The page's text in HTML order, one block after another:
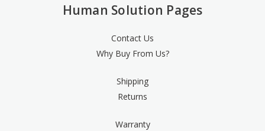
Human Solution Pages
Contact Us
Why Buy From Us?
Shipping
Returns
Warranty